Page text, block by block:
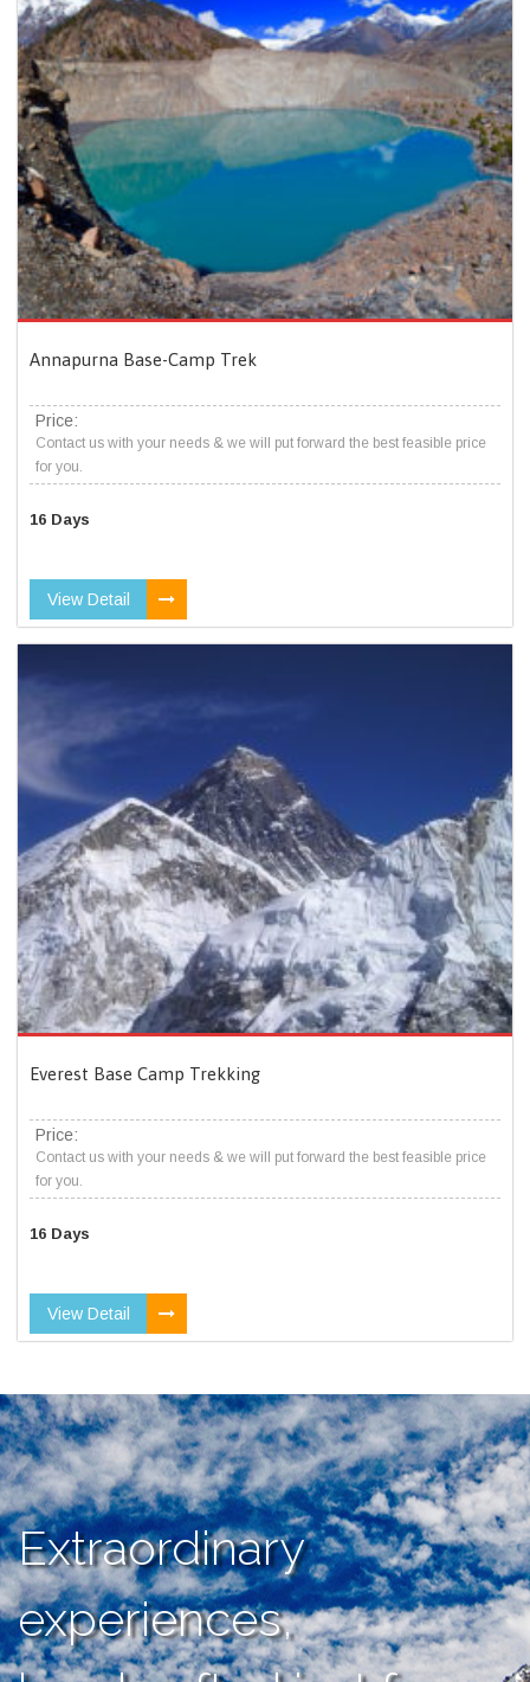
Annapurna Base-Camp Trek
Price:
Contact us with your needs & we will put forward the best feasible price
for you.
16 Days
View Detail
Everest Base Camp Trekking
Price:
Contact us with your needs & we will put forward the best feasible price
for you.
16 Days
View Detail
Extraordinary
experiences,